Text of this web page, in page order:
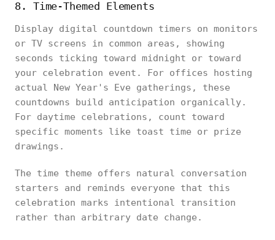
8. Time-Themed Elements
Display digital countdown timers on monitors
or TV screens in common areas, showing
seconds ticking toward midnight or toward
your celebration event. For offices hosting
actual New Year's Eve gatherings, these
countdowns build anticipation organically.
For daytime celebrations, count toward
specific moments like toast time or prize
drawings.
The time theme offers natural conversation
starters and reminds everyone that this
celebration marks intentional transition
rather than arbitrary date change.